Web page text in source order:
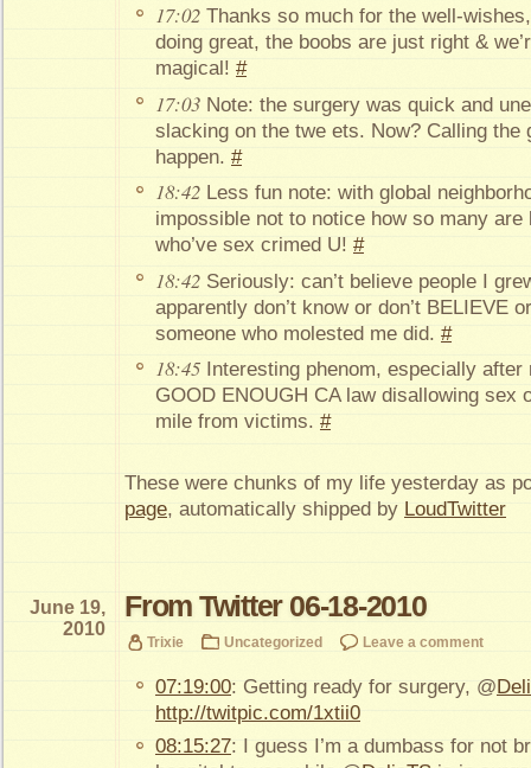
17:02 Thanks so much for the well-
doing great, the boobs are just right &
magical! #
17:03 Note: the surgery was quick and
slacking on the twe ets. Now? Calling the
happen. #
18:42 Less fun note: with global
impossible not to notice how so many are
who’ve sex crimed U! #
18:42 Seriously: can’t believe people I
apparently don’t know or don’t BELIEVE
someone who molested me did. #
18:45 Interesting phenom, especially
GOOD ENOUGH CA law disallowing sex
mile from victims. #
These were chunks of my life yesterday as
page, automatically shipped by LoudTwitter
From Twitter 06-18-2010
June 19,
2010
Trixie Uncategorized Leave a comment
07:19:00: Getting ready for surgery, @
http://twitpic.com/1xtii0
08:15:27: I guess I’m a dumbass for not